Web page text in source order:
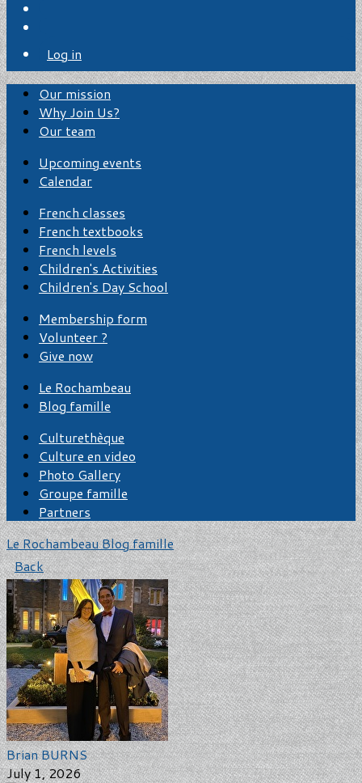
Log in
Our mission
Why Join Us?
Our team
Upcoming events
Calendar
French classes
French textbooks
French levels
Children's Activities
Children's Day School
Membership form
Volunteer ?
Give now
Le Rochambeau
Blog famille
Culturethèque
Culture en video
Photo Gallery
Groupe famille
Partners
Le RochambeauBlog famille
Back
Brian BURNS
July 1, 2026